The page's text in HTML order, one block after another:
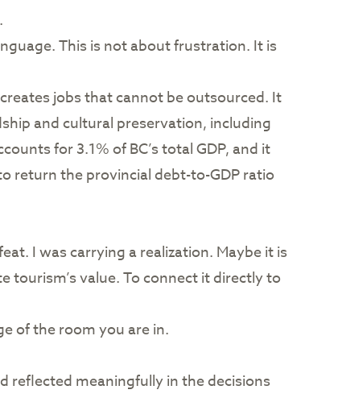
This is not about frustration. It is
jobs that cannot be outsourced. It
and cultural preservation, including
for 3.1% of BC’s total GDP, and it
return the provincial debt-to-GDP ratio
I was carrying a realization. Maybe it is
tourism’s value. To connect it directly to
of the room you are in.
reflected meaningfully in the decisions